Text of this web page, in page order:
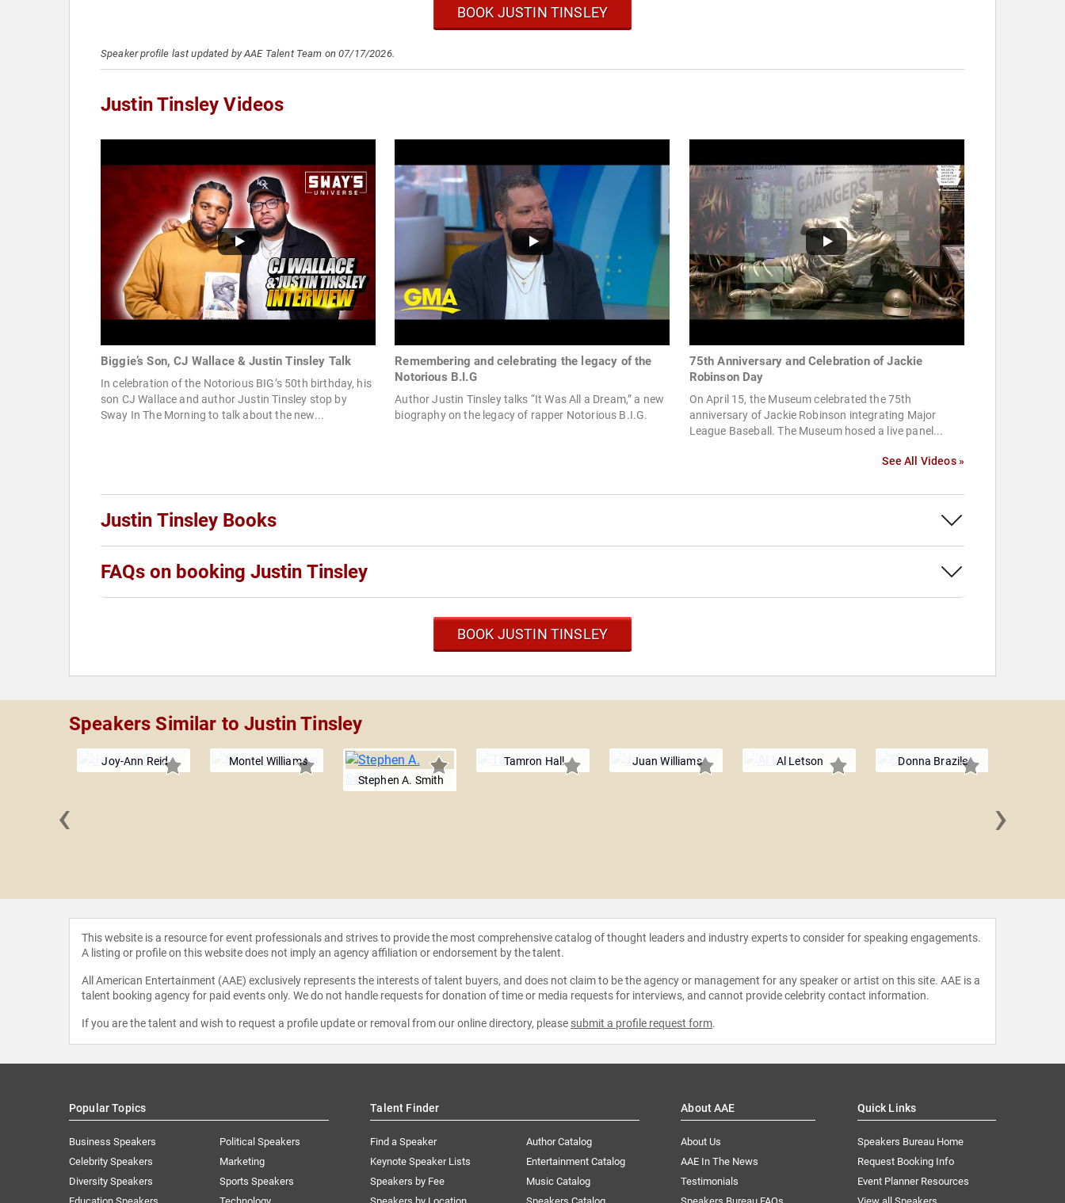
BOOK JUSTIN TINSLEY
Speaker profile last updated by AAE Talent Team on 07/17/2026.
Justin Tinsley Videos
Biggie’s Son, CJ Wallace & Justin Tinsley Talk
In celebration of the Notorious BIG’s 50th birthday, his
son CJ Wallace and author Justin Tinsley stop by
Sway In The Morning to talk about the new...
Remembering and celebrating the legacy of the
Notorious B.I.G
Author Justin Tinsley talks “It Was All a Dream,” a new
biography on the legacy of rapper Notorious B.I.G.
75th Anniversary and Celebration of Jackie
Robinson Day
On April 15, the Museum celebrated the 75th
anniversary of Jackie Robinson integrating Major
League Baseball. The Museum hosed a live panel...
See All Videos »
Justin Tinsley Books
FAQs on booking Justin Tinsley
BOOK JUSTIN TINSLEY
Speakers Similar to Justin Tinsley
Joy-Ann Reid
Montel Williams
Stephen A. Smith
Tamron Hall Juan Williams Al Letson Donna Brazile
‹ ›
This website is a resource for event professionals and strives to provide the most comprehensive catalog of thought leaders and industry experts to consider for speaking engagements.
A listing or profile on this website does not imply an agency affiliation or endorsement by the talent.
All American Entertainment (AAE) exclusively represents the interests of talent buyers, and does not claim to be the agency or management for any speaker or artist on this site. AAE is a
talent booking agency for paid events only. We do not handle requests for donation of time or media requests for interviews, and cannot provide celebrity contact information.
If you are the talent and wish to request a profile update or removal from our online directory, please submit a profile request form.
Popular Topics
Business Speakers
Celebrity Speakers
Diversity Speakers
Political Speakers
Marketing
Sports Speakers
Talent Finder
Find a Speaker
Keynote Speaker Lists
Speakers by Fee
Author Catalog
Entertainment Catalog
Music Catalog
About AAE
About Us
AAE In The News
Testimonials
Quick Links
Speakers Bureau Home
Request Booking Info
Event Planner Resources